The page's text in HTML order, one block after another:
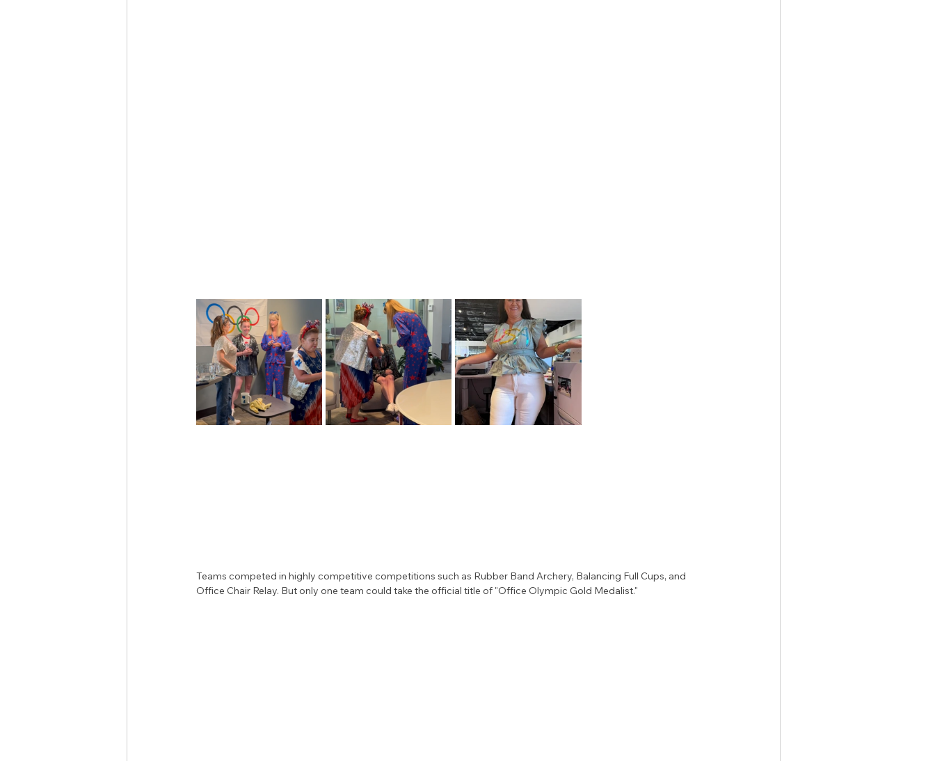
Teams competed in highly competitive competitions such as Rubber Band Archery, Balancing Full Cups, and
Office Chair Relay. But only one team could take the official title of "Office Olympic Gold Medalist."